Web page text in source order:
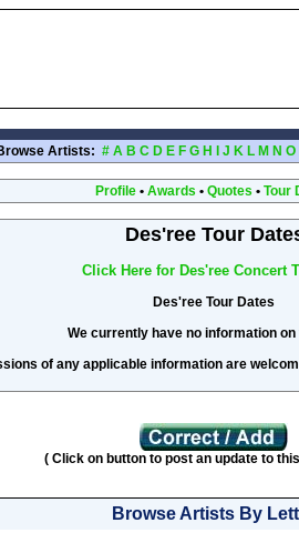
Artists: # A B C D E F G H J K L M N O
Profile• Awards • Quotes • Tour
Des'ree Tour
Click Here for Des'ree Concert
Des'ree Tour Dates
We currently have no information
of any applicable information are
( Click on button to post an update to
Browse Artists By